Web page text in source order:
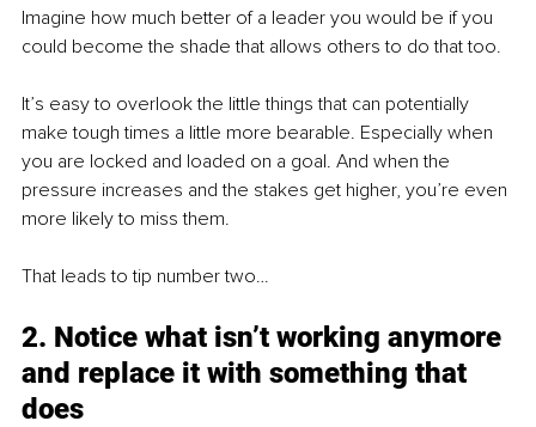
Imagine how much better of a leader you would be if you
could become the shade that allows others to do that too.
It’s easy to overlook the little things that can potentially
make tough times a little more bearable. Especially when
you are locked and loaded on a goal. And when the
pressure increases and the stakes get higher, you’re even
more likely to miss them.
That leads to tip number two…
2. Notice what isn’t working anymore
and replace it with something that
does